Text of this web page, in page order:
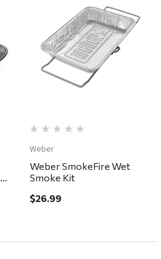
Weber
Weber SmokeFire Wet
Smoke Kit
$26.99